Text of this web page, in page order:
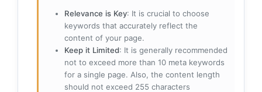
Relevance is Key: It is crucial to choose
keywords that accurately reflect the
content of your page.
Keep it Limited: It is generally recommended
not to exceed more than 10 meta keywords
for a single page. Also, the content length
should not exceed 255 characters